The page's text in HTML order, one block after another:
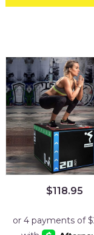
$118.95